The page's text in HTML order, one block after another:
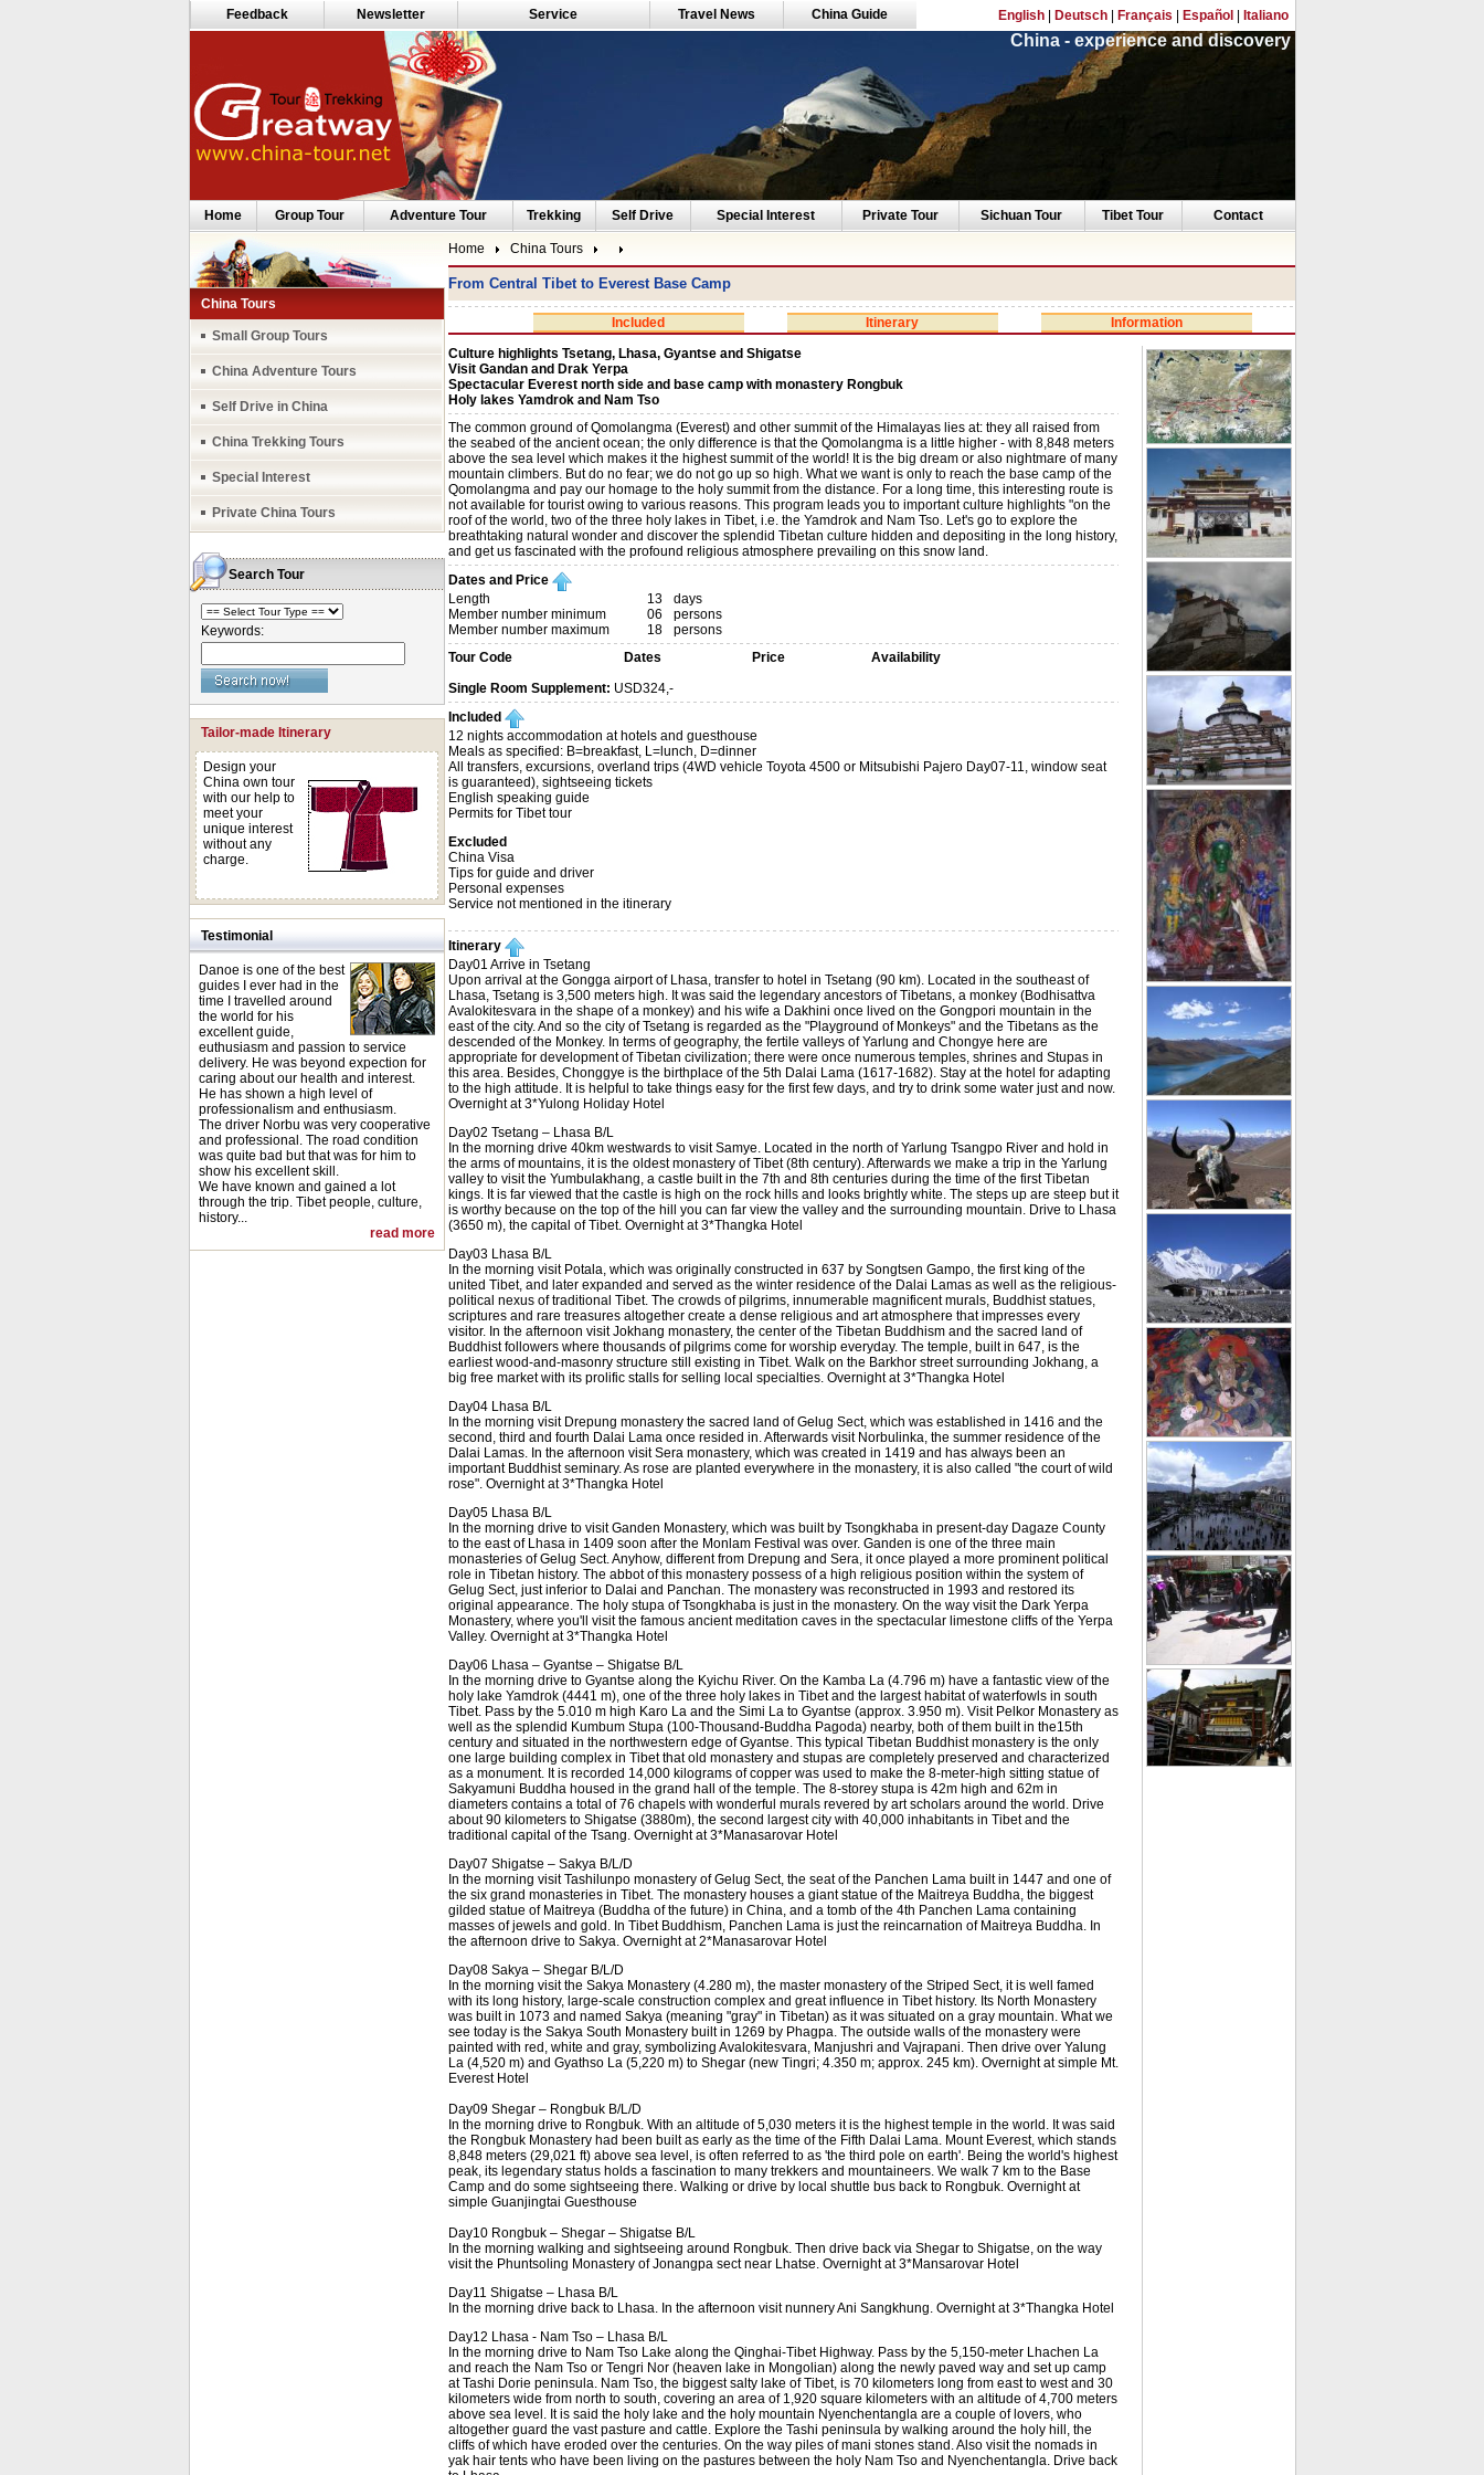
Feedback Newsletter Service Travel News China Guide English| Deutsch| Français Español Italiano
China - experience and discovery
Home Group Tour Adventure Tour Trekking Self Drive Special Interest Private Tour Sichuan Tour Tibet Tour Contact
China Tours
Small Group Tours
China Adventure Tours
Self Drive in China
China Trekking Tours
Special Interest
Private China Tours
Search Tour
Keywords:
Tailor-made Itinerary
Design your
China own tour
with our help to
meet your
unique interest
without any
charge.
Testimonial
Danoe is one of the best
guides I ever had in the
time I travelled around
the world for his
excellent guide,
euthusiasm and passion to service
delivery. He was beyond expection for
caring about our health and interest.
He has shown a high level of
professionalism and enthusiasm.
The driver Norbu was very cooperative
and professional. The road condition
was quite bad but that was for him to
show his excellent skill.
We have known and gained a lot
through the trip. Tibet people, culture,
history...
read more
Home China Tours
From Central Tibet to Everest Base Camp
Included Itinerary
Information
Culture highlights Tsetang, Lhasa, Gyantse and Shigatse
Visit Gandan and Drak Yerpa
Spectacular Everest north side and base camp with monastery Rongbuk
Holy lakes Yamdrok and Nam Tso
The common ground of Qomolangma (Everest) and other summit of the Himalayas lies at: they all raised from
the seabed of the ancient ocean; the only difference is that the Qomolangma is a little higher - with 8,848 meters
above the sea level which makes it the highest summit of the world! It is the big dream or also nightmare of many
mountain climbers. But do no fear; we do not go up so high. What we want is only to reach the base camp of the
Qomolangma and pay our homage to the holy summit from the distance. For a long time, this interesting route is
not available for tourist owing to various reasons. This program leads you to important culture highlights "on the
roof of the world, two of the three holy lakes in Tibet, i.e. the Yamdrok and Nam Tso. Let's go to explore the
breathtaking natural wonder and discover the splendid Tibetan culture hidden and depositing in the long history,
and get us fascinated with the profound religious atmosphere prevailing on this snow land.
Dates and Price
Length
13
days
Member number minimum
06
persons
Member number maximum
18
persons
Tour Code
Dates Price
Availability
Single Room Supplement: USD324,-
Included
12 nights accommodation at hotels and guesthouse
Meals as specified: B=breakfast, L=lunch, D=dinner
All transfers, excursions, overland trips (4WD vehicle Toyota 4500 or Mitsubishi Pajero Day07-11, window seat
is guaranteed), sightseeing tickets
English speaking guide
Permits for Tibet tour
Excluded
China Visa
Tips for guide and driver
Personal expenses
Service not mentioned in the itinerary
Itinerary
Day01 Arrive in Tsetang
Upon arrival at the Gongga airport of Lhasa, transfer to hotel in Tsetang (90 km). Located in the southeast of
Lhasa, Tsetang is 3,500 meters high. It was said the legendary ancestors of Tibetans, a monkey (Bodhisattva
Avalokitesvara in the shape of a monkey) and his wife a Dakhini once lived on the Gongpori mountain in the
east of the city. And so the city of Tsetang is regarded as the "Playground of Monkeys" and the Tibetans as the
descended of the Monkey. In terms of geography, the fertile valleys of Yarlung and Chongye here are
appropriate for development of Tibetan civilization; there were once numerous temples, shrines and Stupas in
this area. Besides, Chonggye is the birthplace of the 5th Dalai Lama (1617-1682). Stay at the hotel for adapting
to the high attitude. It is helpful to take things easy for the first few days, and try to drink some water just and now.
Overnight at 3*Yulong Holiday Hotel
Day02 Tsetang – Lhasa B/L
In the morning drive 40km westwards to visit Samye. Located in the north of Yarlung Tsangpo River and hold in
the arms of mountains, it is the oldest monastery of Tibet (8th century). Afterwards we make a trip in the Yarlung
valley to visit the Yumbulakhang, a castle built in the 7th and 8th centuries during the time of the first Tibetan
kings. It is far viewed that the castle is high on the rock hills and looks brightly white. The steps up are steep but it
is worthy because on the top of the hill you can far view the valley and the surrounding mountain. Drive to Lhasa
(3650 m), the capital of Tibet. Overnight at 3*Thangka Hotel
Day03 Lhasa B/L
In the morning visit Potala, which was originally constructed in 637 by Songtsen Gampo, the first king of the
united Tibet, and later expanded and served as the winter residence of the Dalai Lamas as well as the religious-
political nexus of traditional Tibet. The crowds of pilgrims, innumerable magnificent murals, Buddhist statues,
scriptures and rare treasures altogether create a dense religious and art atmosphere that impresses every
visitor. In the afternoon visit Jokhang monastery, the center of the Tibetan Buddhism and the sacred land of
Buddhist followers where thousands of pilgrims come for worship everyday. The temple, built in 647, is the
earliest wood-and-masonry structure still existing in Tibet. Walk on the Barkhor street surrounding Jokhang, a
big free market with its prolific stalls for selling local specialties. Overnight at 3*Thangka Hotel
Day04 Lhasa B/L
In the morning visit Drepung monastery the sacred land of Gelug Sect, which was established in 1416 and the
second, third and fourth Dalai Lama once resided in. Afterwards visit Norbulinka, the summer residence of the
Dalai Lamas. In the afternoon visit Sera monastery, which was created in 1419 and has always been an
important Buddhist seminary. As rose are planted everywhere in the monastery, it is also called "the court of wild
rose". Overnight at 3*Thangka Hotel
Day05 Lhasa B/L
In the morning drive to visit Ganden Monastery, which was built by Tsongkhaba in present-day Dagaze County
to the east of Lhasa in 1409 soon after the Monlam Festival was over. Ganden is one of the three main
monasteries of Gelug Sect. Anyhow, different from Drepung and Sera, it once played a more prominent political
role in Tibetan history. The abbot of this monastery possess of a high religious position within the system of
Gelug Sect, just inferior to Dalai and Panchan. The monastery was reconstructed in 1993 and restored its
original appearance. The holy stupa of Tsongkhaba is just in the monastery. On the way visit the Dark Yerpa
Monastery, where you'll visit the famous ancient meditation caves in the spectacular limestone cliffs of the Yerpa
Valley. Overnight at 3*Thangka Hotel
Day06 Lhasa – Gyantse – Shigatse B/L
In the morning drive to Gyantse along the Kyichu River. On the Kamba La (4.796 m) have a fantastic view of the
holy lake Yamdrok (4441 m), one of the three holy lakes in Tibet and the largest habitat of waterfowls in south
Tibet. Pass by the 5.010 m high Karo La and the Simi La to Gyantse (approx. 3.950 m). Visit Pelkor Monastery as
well as the splendid Kumbum Stupa (100-Thousand-Buddha Pagoda) nearby, both of them built in the15th
century and situated in the northwestern edge of Gyantse. This typical Tibetan Buddhist monastery is the only
one large building complex in Tibet that old monastery and stupas are completely preserved and characterized
as a monument. It is recorded 14,000 kilograms of copper was used to make the 8-meter-high sitting statue of
Sakyamuni Buddha housed in the grand hall of the temple. The 8-storey stupa is 42m high and 62m in
diameters contains a total of 76 chapels with wonderful murals revered by art scholars around the world. Drive
about 90 kilometers to Shigatse (3880m), the second largest city with 40,000 inhabitants in Tibet and the
traditional capital of the Tsang. Overnight at 3*Manasarovar Hotel
Day07 Shigatse – Sakya B/L/D
In the morning visit Tashilunpo monastery of Gelug Sect, the seat of the Panchen Lama built in 1447 and one of
the six grand monasteries in Tibet. The monastery houses a giant statue of the Maitreya Buddha, the biggest
gilded statue of Maitreya (Buddha of the future) in China, and a tomb of the 4th Panchen Lama containing
masses of jewels and gold. In Tibet Buddhism, Panchen Lama is just the reincarnation of Maitreya Buddha. In
the afternoon drive to Sakya. Overnight at 2*Manasarovar Hotel
Day08 Sakya – Shegar B/L/D
In the morning visit the Sakya Monastery (4.280 m), the master monastery of the Striped Sect, it is well famed
with its long history, large-scale construction complex and great influence in Tibet history. Its North Monastery
was built in 1073 and named Sakya (meaning "gray" in Tibetan) as it was situated on a gray mountain. What we
see today is the Sakya South Monastery built in 1269 by Phagpa. The outside walls of the monastery were
painted with red, white and gray, symbolizing Avalokitesvara, Manjushri and Vajrapani. Then drive over Yalung
La (4,520 m) and Gyathso La (5,220 m) to Shegar (new Tingri; 4.350 m; approx. 245 km). Overnight at simple Mt.
Everest Hotel
Day09 Shegar – Rongbuk B/L/D
In the morning drive to Rongbuk. With an altitude of 5,030 meters it is the highest temple in the world. It was said
the Rongbuk Monastery had been built as early as the time of the Fifth Dalai Lama. Mount Everest, which stands
8,848 meters (29,021 ft) above sea level, is often referred to as 'the third pole on earth'. Being the world's highest
peak, its legendary status holds a fascination to many trekkers and mountaineers. We walk 7 km to the Base
Camp and do some sightseeing there. Walking or drive by local shuttle bus back to Rongbuk. Overnight at
simple Guanjingtai Guesthouse
Day10 Rongbuk – Shegar – Shigatse B/L
In the morning walking and sightseeing around Rongbuk. Then drive back via Shegar to Shigatse, on the way
visit the Phuntsoling Monastery of Jonangpa sect near Lhatse. Overnight at 3*Mansarovar Hotel
Day11 Shigatse – Lhasa B/L
In the morning drive back to Lhasa. In the afternoon visit nunnery Ani Sangkhung. Overnight at 3*Thangka Hotel
Day12 Lhasa - Nam Tso – Lhasa B/L
In the morning drive to Nam Tso Lake along the Qinghai-Tibet Highway. Pass by the 5,150-meter Lhachen La
and reach the Nam Tso or Tengri Nor (heaven lake in Mongolian) along the newly paved way and set up camp
at Tashi Dorie peninsula. Nam Tso, the biggest salty lake of Tibet, is 70 kilometers long from east to west and 30
kilometers wide from north to south, covering an area of 1,920 square kilometers with an altitude of 4,700 meters
above sea level. It is said the holy lake and the holy mountain Nyenchentangla are a couple of lovers, who
altogether guard the vast pasture and cattle. Explore the Tashi peninsula by walking around the holy hill, the
cliffs of which have eroded over the centuries. On the way piles of mani stones stand. Also visit the nomads in
yak hair tents who have been living on the pastures between the holy Nam Tso and Nyenchentangla. Drive back